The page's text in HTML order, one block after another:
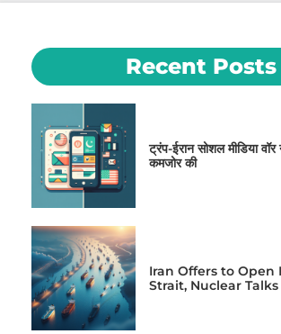
Recent Posts
ट्रंप-ईरान सोशल मीडिया
कमजोर की
Iran Offers to Open
Strait, Nuclear